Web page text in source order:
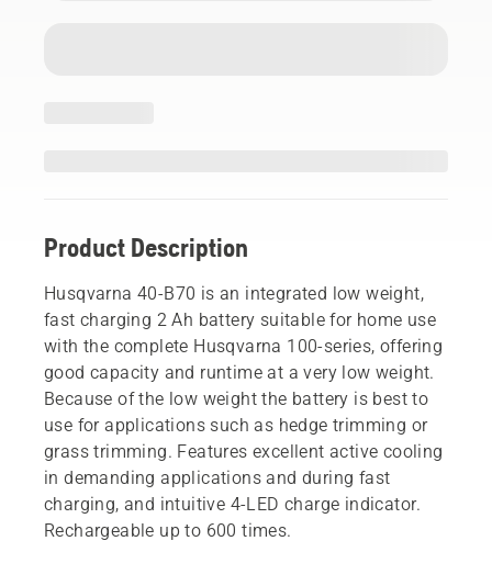
Product Description
Husqvarna 40-B70 is an integrated low weight,
fast charging 2 Ah battery suitable for home use
with the complete Husqvarna 100-series, offering
good capacity and runtime at a very low weight.
Because of the low weight the battery is best to
use for applications such as hedge trimming or
grass trimming. Features excellent active cooling
in demanding applications and during fast
charging, and intuitive 4-LED charge indicator.
Rechargeable up to 600 times.